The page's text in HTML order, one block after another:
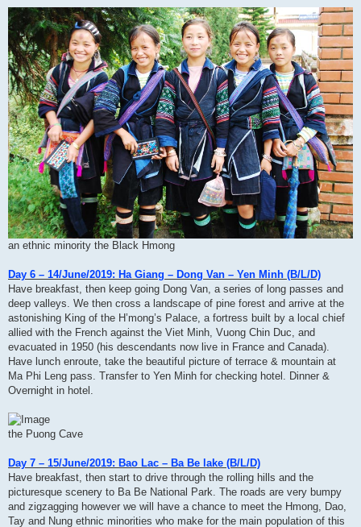
an ethnic minority the Black Hmong
Day 6 – 14/June/2019: Ha Giang – Dong Van – Yen Minh (B/L/D)
Have breakfast, then keep going Dong Van, a series of long passes and
deep valleys. We then cross a landscape of pine forest and arrive at the
astonishing King of the H’mong’s Palace, a fortress built by a local chief
allied with the French against the Viet Minh, Vuong Chin Duc, and
evacuated in 1950 (his descendants now live in France and Canada).
Have lunch enroute, take the beautiful picture of terrace & mountain at
Ma Phi Leng pass. Transfer to Yen Minh for checking hotel. Dinner &
Overnight in hotel.
the Puong Cave
Day 7 – 15/June/2019: Bao Lac – Ba Be lake (B/L/D)
Have breakfast, then start to drive through the rolling hills and the
picturesque scenery to Ba Be National Park. The roads are very bumpy
and zigzagging however we will have a chance to meet the Hmong, Dao,
Tay and Nung ethnic minorities who make for the main population of this